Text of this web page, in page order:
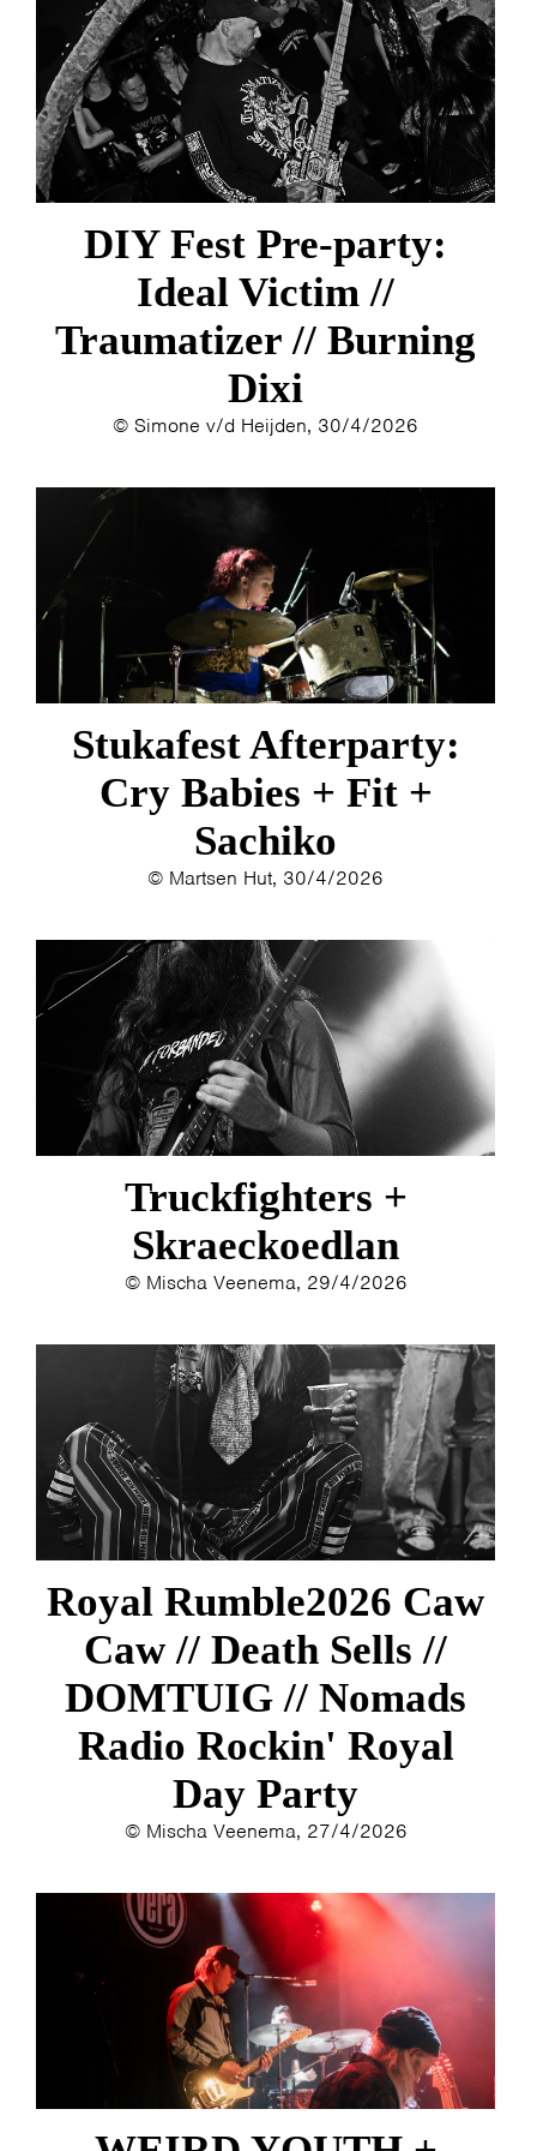
ELINE KAMMINGA
KAREN SAAMAN
ARNOUD HEIKENS
DIY Fest Pre-party:
Ideal Victim //
Traumatizer // Burning
Dixi
© Simone v/d Heijden, 30/4/2026
Stukafest Afterparty:
Cry Babies + Fit +
Sachiko
© Martsen Hut, 30/4/2026
Truckfighters +
Skraeckoedlan
© Mischa Veenema, 29/4/2026
Royal Rumble2026 Caw
Caw // Death Sells //
DOMTUIG // Nomads
Radio Rockin' Royal
Day Party
© Mischa Veenema, 27/4/2026